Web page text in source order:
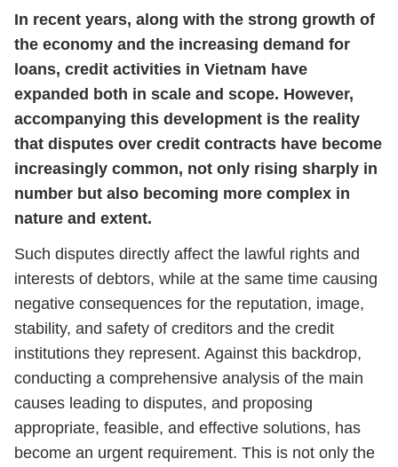
In recent years, along with the strong growth of
the economy and the increasing demand for
loans, credit activities in Vietnam have
expanded both in scale and scope. However,
accompanying this development is the reality
that disputes over credit contracts have become
increasingly common, not only rising sharply in
number but also becoming more complex in
nature and extent.
Such disputes directly affect the lawful rights and
interests of debtors, while at the same time causing
negative consequences for the reputation, image,
stability, and safety of creditors and the credit
institutions they represent. Against this backdrop,
conducting a comprehensive analysis of the main
causes leading to disputes, and proposing
appropriate, feasible, and effective solutions, has
become an urgent requirement. This is not only the